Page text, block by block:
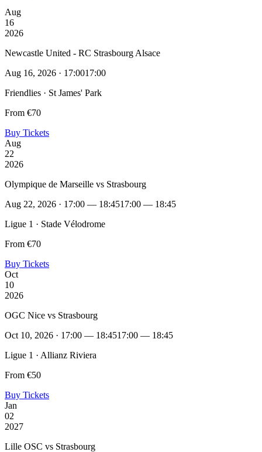
Aug
16
2026
Newcastle United - RC Strasbourg Alsace
Aug 16, 2026 · 17:0017:00
Friendlies · St James' Park
From €70
Buy Tickets
Aug
22
2026
Olympique de Marseille vs Strasbourg
Aug 22, 2026 · 17:00 — 18:4517:00 — 18:45
Ligue 1 · Stade Vélodrome
From €70
Buy Tickets
Oct
10
2026
OGC Nice vs Strasbourg
Oct 10, 2026 · 17:00 — 18:4517:00 — 18:45
Ligue 1 · Allianz Riviera
From €50
Buy Tickets
Jan
02
2027
Lille OSC vs Strasbourg